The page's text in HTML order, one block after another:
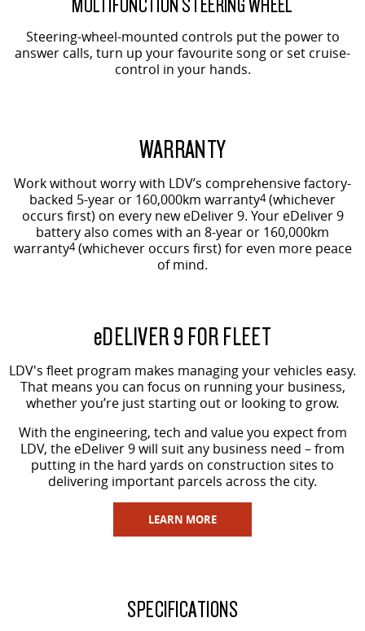
Steering-wheel-mounted controls put the power to
answer calls, turn up your favourite song or set cruise-
control in your hands.
WARRANTY
Work without worry with LDV’s comprehensive factory-
backed 5-year or 160,000km warranty4(whichever
occurs first) on every new eDeliver 9. Your eDeliver 9
battery also comes with an 8-year or 160,000km
warranty4(whichever occurs first) for even more peace
of mind.
eDELIVER 9 FOR FLEET
LDV's fleet program makes managing your vehicles easy.
That means you can focus on running your business,
whether you’re just starting out or looking to grow.
With the engineering, tech and value you expect from
LDV, the eDeliver 9 will suit any business need – from
putting in the hard yards on construction sites to
delivering important parcels across the city.
LEARN MORE
SPECIFICATIONS